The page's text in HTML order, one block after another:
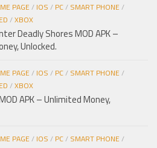
PAGE/ IOS / PC/ SMART PHONE/
/XBOX
Deadly Shores MOD APK –
Unlocked.
PAGE/ IOS / PC/ SMART PHONE/
/XBOX
APK – Unlimited Money,
PAGE/ IOS / PC/ SMART PHONE/